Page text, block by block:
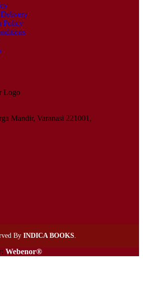
Policy
Mandir, Varanasi 221001,
By INDICA BOOKS
Webenor®